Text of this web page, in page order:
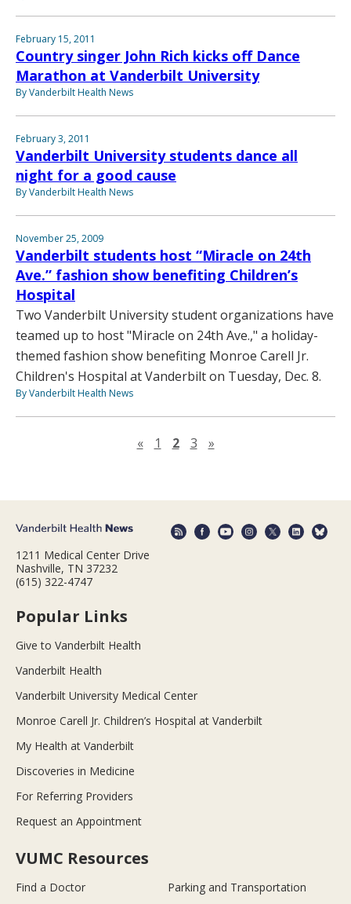
February 15, 2011
Country singer John Rich kicks off Dance
Marathon at Vanderbilt University
By Vanderbilt Health News
February 3, 2011
Vanderbilt University students dance all
night for a good cause
By Vanderbilt Health News
November 25, 2009
Vanderbilt students host “Miracle on 24th
Ave.” fashion show benefiting Children’s
Hospital
Two Vanderbilt University student organizations have
teamed up to host "Miracle on 24th Ave.," a holiday-
themed fashion show benefiting Monroe Carell Jr.
Children's Hospital at Vanderbilt on Tuesday, Dec. 8.
By Vanderbilt Health News
«Previous page
1 2 3 »Next page
1211 Medical Center Drive
Nashville, TN 37232
(615) 322-4747
Popular Links
Give to Vanderbilt Health
Vanderbilt Health
Vanderbilt University Medical Center
Monroe Carell Jr. Children’s Hospital at Vanderbilt
My Health at Vanderbilt
Discoveries in Medicine
For Referring Providers
Request an Appointment
VUMC Resources
Find a Doctor Parking and Transportation